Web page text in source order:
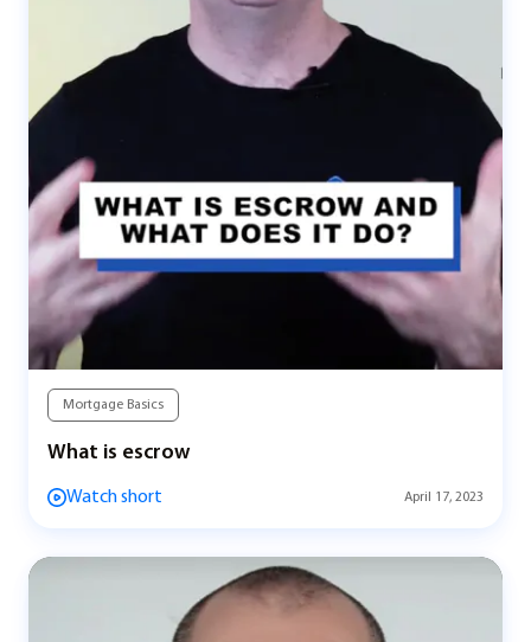
Mortgage Basics
What is escrow
Watch short April 17, 2023